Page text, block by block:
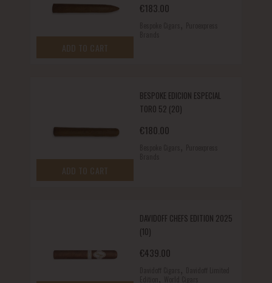
ADD TO CART
€183.00
ADD TO CART
BESPOKE EDICION ESPECIAL
TORO 52 (20)
€180.00
DAVIDOFF CHEFS EDITION 2025
(10)
€439.00